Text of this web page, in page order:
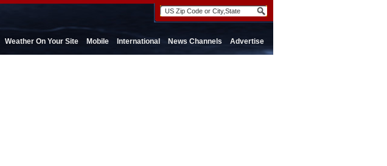
Weather On Your Site Mobile International News Channels Advertise